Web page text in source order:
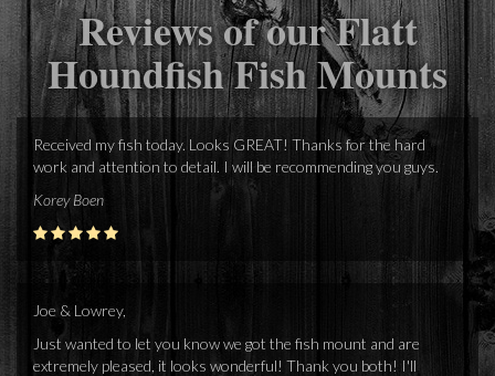
Reviews of our Flatt
Houndfish Fish Mounts
Received my fish today. Looks GREAT! Thanks for the hard
work and attention to detail. I will be recommending you guys.
Korey Boen
Joe & Lowrey,
Just wanted to let you know we got the fish mount and are
extremely pleased, it looks wonderful! Thank you both! I'll